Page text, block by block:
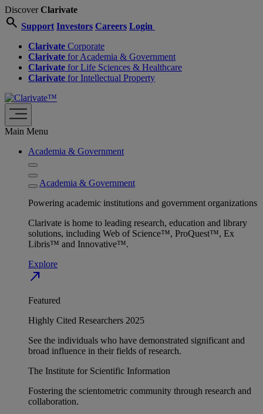
DiscoverClarivate
search Support Investors Careers Login
Clarivate Corporate
Clarivate for Academia & Government
Clarivate for Life Sciences & Healthcare
Clarivate for Intellectual Property
Main Menu
Academia & Government
Academia & Government
Powering academic institutions and government organizations
Clarivate is home to leading research, education and library
solutions, including Web of Science™, ProQuest™, Ex
Libris™ and Innovative™.
Explore
north_east
Featured
Highly Cited Researchers 2025
See the individuals who have demonstrated significant and
broad influence in their fields of research.
The Institute for Scientific Information
Fostering the scientometric community through research and
collaboration.